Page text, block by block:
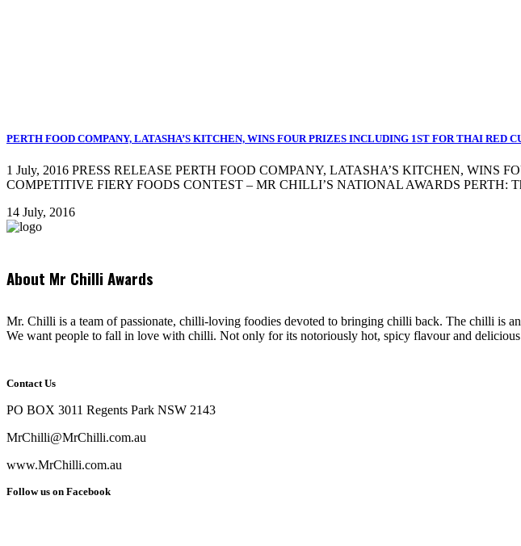
food company Tag
PERTH FOOD COMPANY, LATASHA’S KITCHEN, WINS FOUR PRIZES INCLUDING 1ST FOR THAI
1 July, 2016 PRESS RELEASE PERTH FOOD COMPANY, LATASHA’S KITCHEN,
COMPETITIVE FIERY FOODS CONTEST – MR CHILLI’S NATIONAL AWARDS PERTH:
14 July, 2016
About Mr Chilli Awards
Mr. Chilli is a team of passionate, chilli-loving foodies devoted to bringing chilli back. The chilli is
We want people to fall in love with chilli. Not only for its notoriously hot, spicy flavour and
Contact Us
PO BOX 3011 Regents Park NSW 2143
MrChilli@MrChilli.com.au
www.MrChilli.com.au
Follow us on Facebook